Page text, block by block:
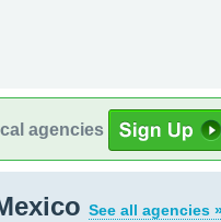
agencies
See all agencies